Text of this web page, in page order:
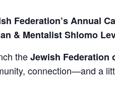
Federation’s Annual
& Mentalist Shlomo
theJewish Federation
connection—and a